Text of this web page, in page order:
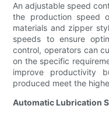
An adjustable speed
the production speed
materials and zipper
speeds to ensure
control, operators can
on the specific
improve productivity
produced meet the
Automatic Lubrication